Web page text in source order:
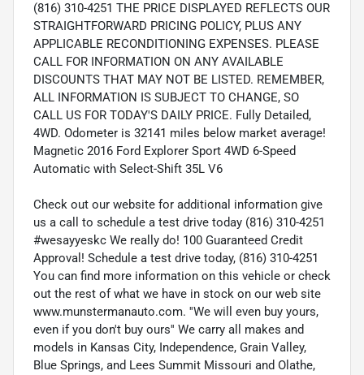
(816) 310-4251 THE PRICE DISPLAYED REFLECTS OUR
STRAIGHTFORWARD PRICING POLICY, PLUS ANY
APPLICABLE RECONDITIONING EXPENSES. PLEASE
CALL FOR INFORMATION ON ANY AVAILABLE
DISCOUNTS THAT MAY NOT BE LISTED. REMEMBER,
ALL INFORMATION IS SUBJECT TO CHANGE, SO
CALL US FOR TODAY'S DAILY PRICE. Fully Detailed,
4WD. Odometer is 32141 miles below market average!
Magnetic 2016 Ford Explorer Sport 4WD 6-Speed
Automatic with Select-Shift 35L V6
Check out our website for additional information give
us a call to schedule a test drive today (816) 310-4251
#wesayyeskc We really do! 100 Guaranteed Credit
Approval! Schedule a test drive today, (816) 310-4251
You can find more information on this vehicle or check
out the rest of what we have in stock on our web site
www.munstermanauto.com. ''We will even buy yours,
even if you don't buy ours'' We carry all makes and
models in Kansas City, Independence, Grain Valley,
Blue Springs, and Lees Summit Missouri and Olathe,